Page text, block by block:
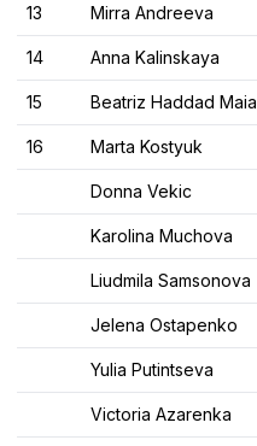
13 Mirra Andreeva
14 Anna Kalinskaya
15 Beatriz Haddad Maia
16 Marta Kostyuk
Donna Vekic
Karolina Muchova
Liudmila Samsonova
Jelena Ostapenko
Yulia Putintseva
Victoria Azarenka